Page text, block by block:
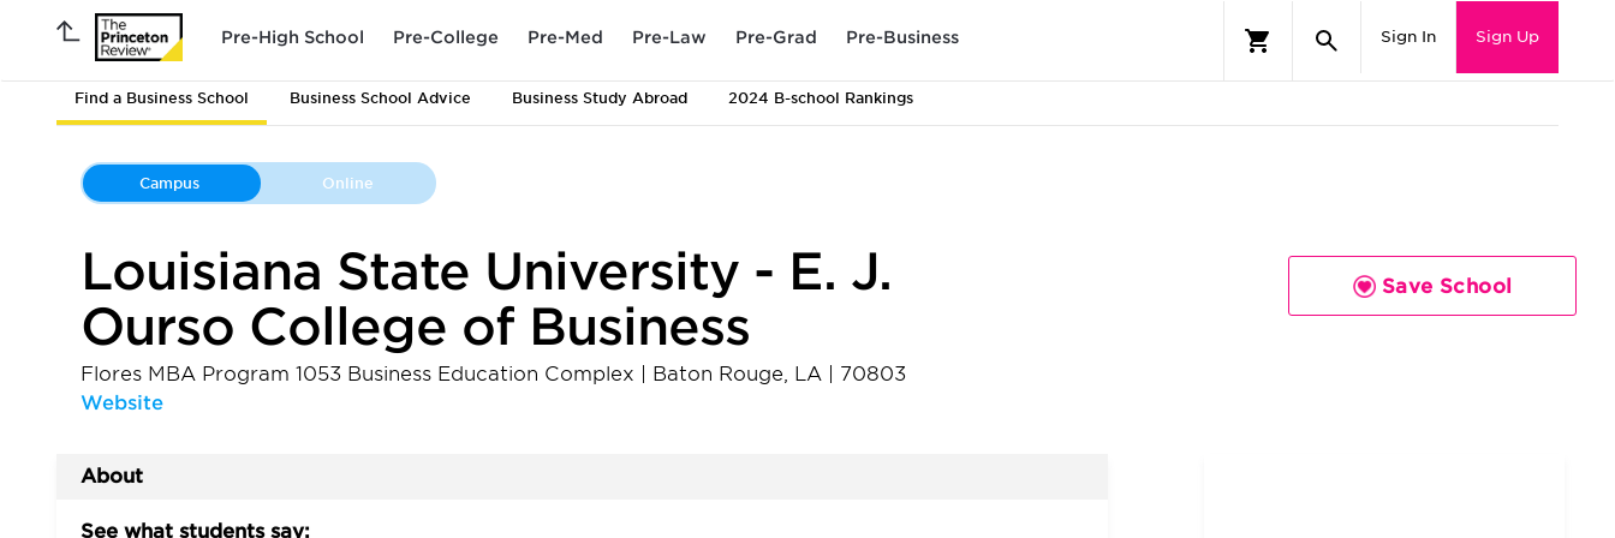
Pre-High School Pre-College Pre-Med Pre-Law Pre-Grad Pre-Business Sign In Sign Up
Find a Business School Business School Advice Business Study Abroad 2024 B-school Rankings
Campus Online
Louisiana State University - E. J.
Ourso College of Business
Flores MBA Program 1053 Business Education Complex Baton Rouge, LA
70803
Website
Save School
About
See what students say: